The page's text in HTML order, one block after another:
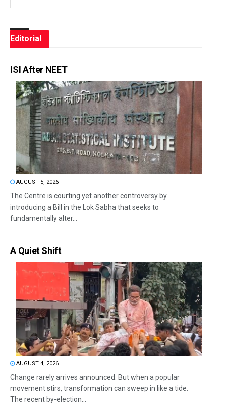
Editorial
ISI After NEET
AUGUST 5, 2026
The Centre is courting yet another controversy by
introducing a Bill in the Lok Sabha that seeks to
fundamentally alter...
A Quiet Shift
AUGUST 4, 2026
Change rarely arrives announced. But when a popular
movement stirs, transformation can sweep in like a tide.
The recent by-election...